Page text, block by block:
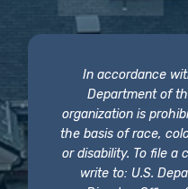
In accordance
Department of
organization is
the basis of race,
or disability. To file a
write to: U.S.